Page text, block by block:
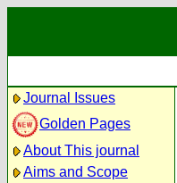
Journal Issues
Golden Pages
About This journal
Aims and Scope